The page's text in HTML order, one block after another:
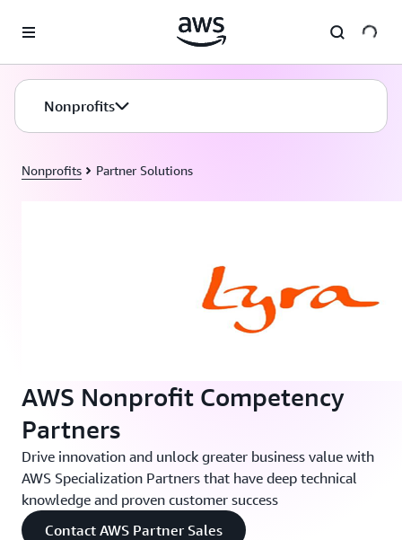
Nonprofits
Nonprofits Partner Solutions
AWS Nonprofit Competency
Partners
Drive innovation and unlock greater business value with
AWS Specialization Partners that have deep technical
knowledge and proven customer success
Contact AWS Partner Sales